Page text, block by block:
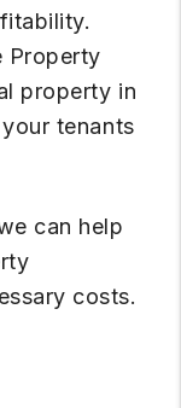
Property
property in
tenants
can help
costs.